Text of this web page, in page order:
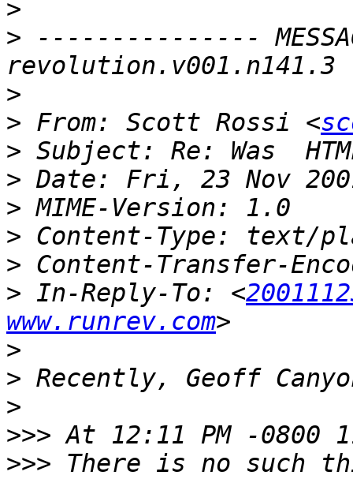
>
> ---------------
>
> From: Scott Rossi <
>
>
>
>
>
> In-Reply-To: <
www.runrev.com
>
>
>
>>>
>>> There is no such